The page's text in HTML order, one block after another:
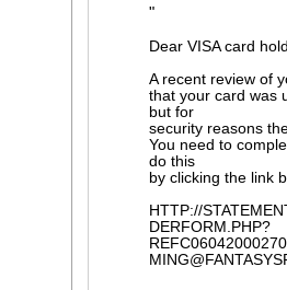
"
Dear VISA card
A recent review of
that your card was
but for
security reasons
You need to
do this
by clicking the link
HTTP://
DERFORM.PHP?